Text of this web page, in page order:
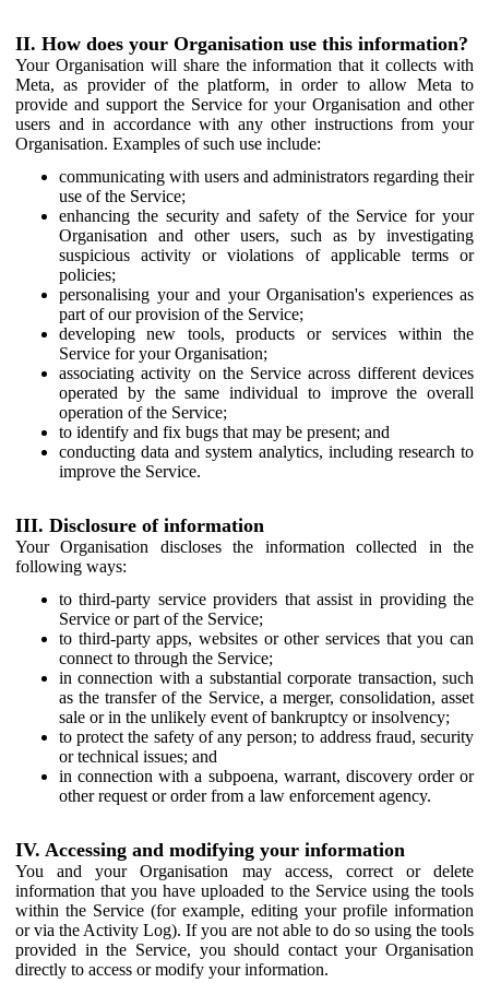
II. How does your Organisation use this information?
Your Organisation will share the information that it collects with
Meta, as provider of the platform, in order to allow Meta to
provide and support the Service for your Organisation and other
users and in accordance with any other instructions from your
Organisation. Examples of such use include:
communicating with users and administrators regarding their
use of the Service;
enhancing the security and safety of the Service for your
Organisation and other users, such as by investigating
suspicious activity or violations of applicable terms or
policies;
personalising your and your Organisation's experiences as
part of our provision of the Service;
developing new tools, products or services within the
Service for your Organisation;
associating activity on the Service across different devices
operated by the same individual to improve the overall
operation of the Service;
to identify and fix bugs that may be present; and
conducting data and system analytics, including research to
improve the Service.
III. Disclosure of information
Your Organisation discloses the information collected in the
following ways:
to third-party service providers that assist in providing the
Service or part of the Service;
to third-party apps, websites or other services that you can
connect to through the Service;
in connection with a substantial corporate transaction, such
as the transfer of the Service, a merger, consolidation, asset
sale or in the unlikely event of bankruptcy or insolvency;
to protect the safety of any person; to address fraud, security
or technical issues; and
in connection with a subpoena, warrant, discovery order or
other request or order from a law enforcement agency.
IV. Accessing and modifying your information
You and your Organisation may access, correct or delete
information that you have uploaded to the Service using the tools
within the Service (for example, editing your profile information
or via the Activity Log). If you are not able to do so using the tools
provided in the Service, you should contact your Organisation
directly to access or modify your information.